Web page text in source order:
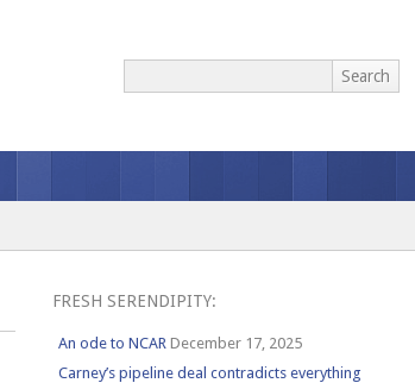
FRESH SERENDIPITY:
An ode to NCAR December 17, 2025
Carney’s pipeline deal contradicts everything